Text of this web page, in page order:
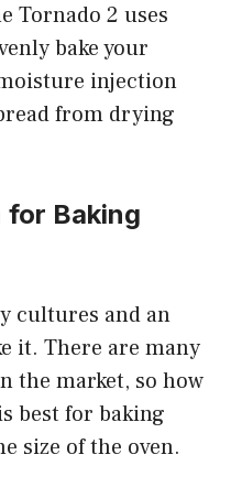
Tornado 2 uses
bake your
injection
from drying
for Baking
cultures and an
it. There are many
the market, so how
best for baking
size of the oven.